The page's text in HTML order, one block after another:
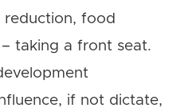
food
taking a front seat.
if not dictate,